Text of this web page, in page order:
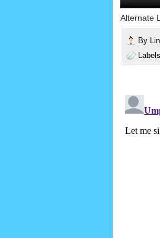
Alternate
By